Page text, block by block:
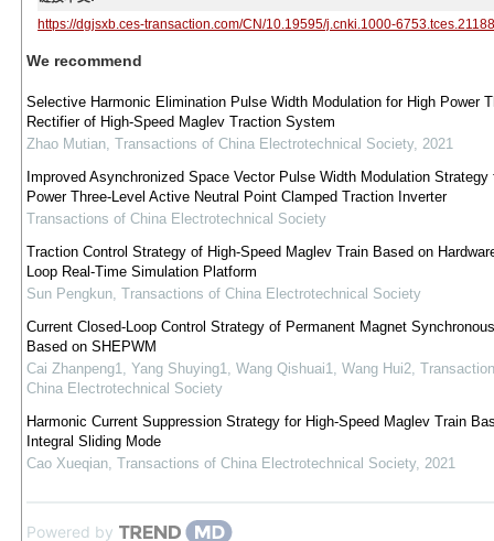
https://dgjsxb.ces-transaction.com/CN/10.19595/j.cnki.1000-
We recommend
Selective Harmonic Elimination Pulse Width Modulation for High Power
Rectifier of High-Speed Maglev Traction System
Zhao Mutian, Transactions of China Electrotechnical Society, 2021
Improved Asynchronized Space Vector Pulse Width Modulation Strategy
Power Three-Level Active Neutral Point Clamped Traction Inverter
Transactions of China Electrotechnical Society
Traction Control Strategy of High-Speed Maglev Train Based on
Loop Real-Time Simulation Platform
Sun Pengkun, Transactions of China Electrotechnical Society
Current Closed-Loop Control Strategy of Permanent Magnet
Based on SHEPWM
Cai Zhanpeng1, Yang Shuying1, Wang Qishuai1, Wang Hui2,
China Electrotechnical Society
Harmonic Current Suppression Strategy for High-Speed Maglev Train
Integral Sliding Mode
Cao Xueqian, Transactions of China Electrotechnical Society, 2021
Powered by